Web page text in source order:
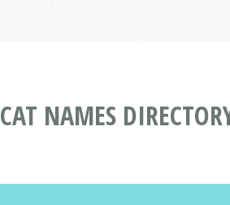
CAT NAMES